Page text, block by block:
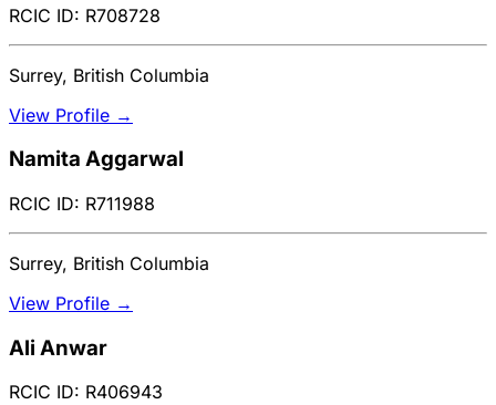
RCIC ID: R708728
Surrey, British Columbia
View Profile →
Namita Aggarwal
RCIC ID: R711988
Surrey, British Columbia
View Profile →
Ali Anwar
RCIC ID: R406943